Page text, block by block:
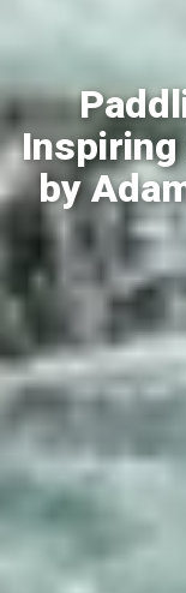
Inspiring
by